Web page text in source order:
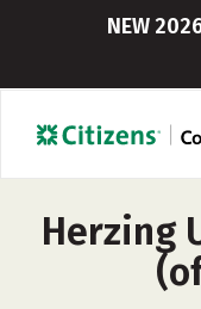
NEW
Herzing